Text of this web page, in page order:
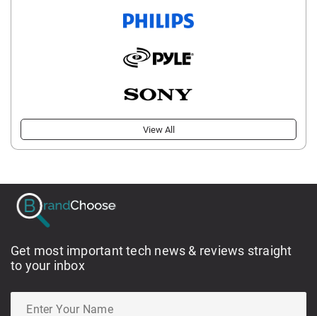
View All
Get most important tech news & reviews straight
to your inbox